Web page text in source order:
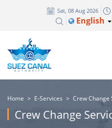
Sat, 08 Aug 2026
English
Home > E-Services > Crew Change
Crew Change